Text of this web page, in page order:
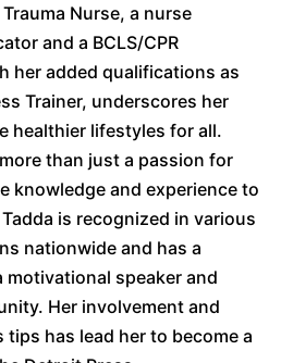
Nurse, a nurse
and a BCLS/CPR
her added qualifications as
Trainer, underscores her
healthier lifestyles for all.
than just a passion for
knowledge and experience to
is recognized in various
nationwide and has a
motivational speaker and
Her involvement and
has lead her to become a